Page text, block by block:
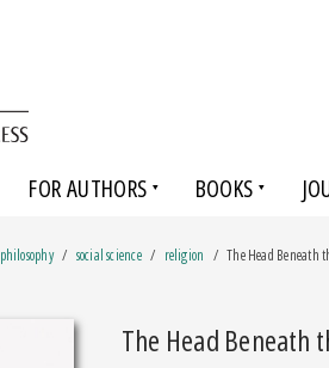
FOR AUTHORS BOOKS
philosophy social science religion The Head Beneath
The Head Beneath